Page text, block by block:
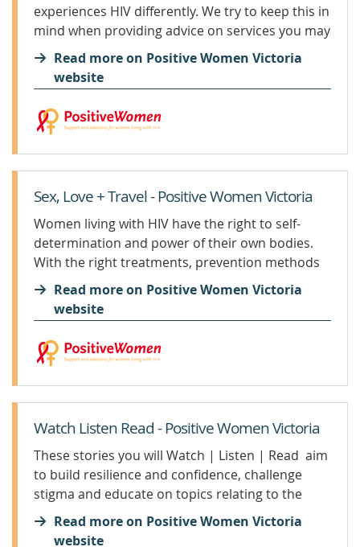
experiences HIV differently. We try to keep this in
mind when providing advice on services you may
need to support you during your HIV journey. If
you are feeling suicidal or...
Read more on Positive Women Victoria
website
Sex, Love + Travel - Positive Women Victoria
Women living with HIV have the right to self-
determination and power of their own bodies.
With the right treatments, prevention methods
and support, any one living with HIV can live a
healthy and happy life. Monitoring your viral load
is therefore...
Read more on Positive Women Victoria
website
Watch Listen Read - Positive Women Victoria
These stories you will Watch | Listen | Read aim
to build resilience and confidence, challenge
stigma and educate on topics relating to the
health and wellbeing of women living with HIV.
You will also learn about Positive Women
Read more on Positive Women Victoria
website